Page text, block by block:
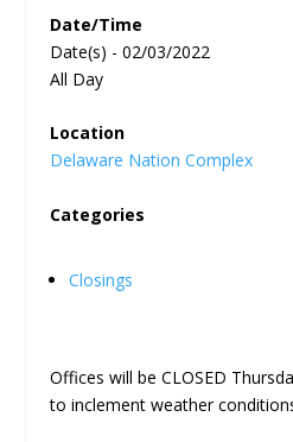
Date/Time
Date(s) - 02/03/2022
All Day
Location
Delaware Nation Complex
Categories
Closings
Offices will be CLOSED
to inclement weather